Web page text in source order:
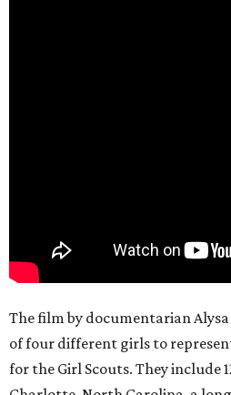
The film by documentarian
of four different girls to
for the Girl Scouts. They include